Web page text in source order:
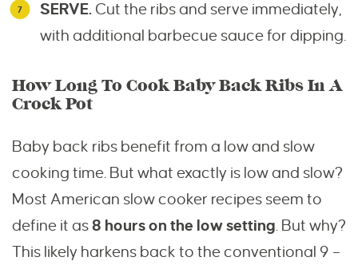
SERVE. Cut the ribs and serve immediately,
with additional barbecue sauce for dipping.
How Long To Cook Baby Back Ribs In A
Crock Pot
Baby back ribs benefit from a low and slow
cooking time. But what exactly is low and slow?
Most American slow cooker recipes seem to
define it as8 hours on the low setting. But why?
This likely harkens back to the conventional 9 –